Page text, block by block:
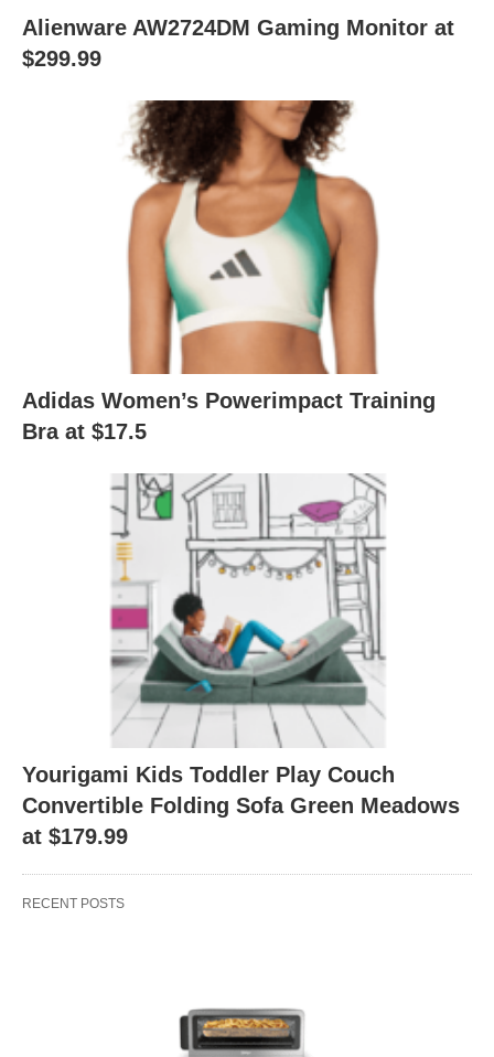
Alienware AW2724DM Gaming Monitor at
$299.99
Adidas Women’s Powerimpact Training
Bra at $17.5
Yourigami Kids Toddler Play Couch
Convertible Folding Sofa Green Meadows
at $179.99
RECENT POSTS